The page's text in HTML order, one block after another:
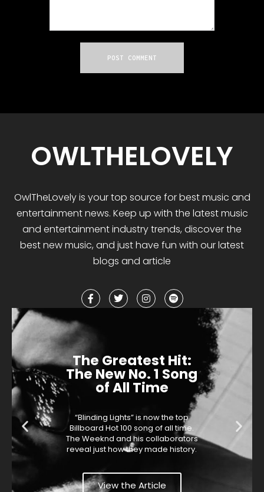
OWLTHELOVELY
OwlTheLovelyis yourtop source for best music and
entertainment news. Keep up with the latest music
and entertainment industry trends, discover the
bestnew music, and just have fun with our latest
blogs and article
The Greatest Hit:
The New No. 1 Song
of All Time
“Blinding Lights” is now the top
Billboard Hot 100 song of all time.
The Weeknd and his collaborators
reveal just how they made history.
View the Article